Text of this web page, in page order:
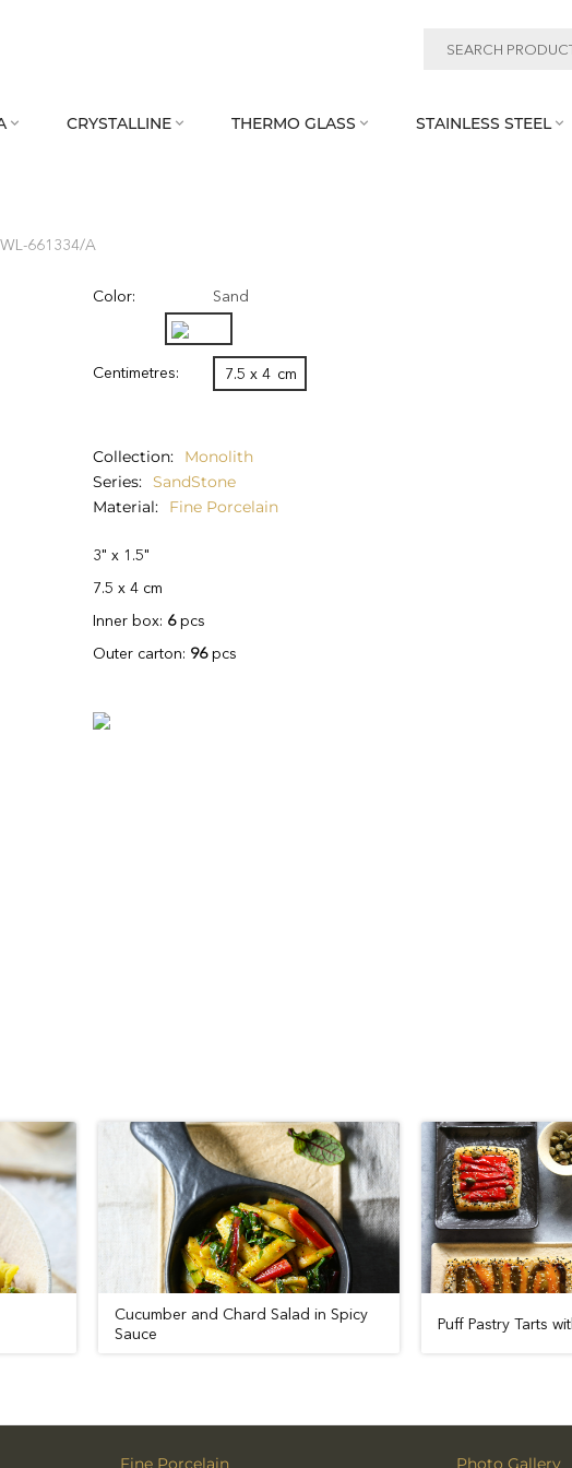
 CRYSTALLINE  THERMO GLASS  STAINLESS STEEL 
A
Color: Sand
Centimetres: 7.5 x 4 cm
Collection
Monolith
Series
SandStone
Material
Fine Porcelain
3" x 1.5"
7.5 x 4 cm
Inner box: 6pcs
Outer carton: 96pcs
Cucumber and Chard Salad in Spicy
Fine Porcelain Photo Gallery